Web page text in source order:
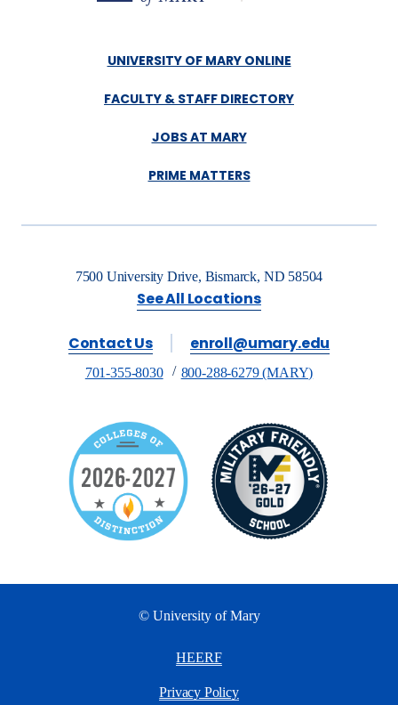
UNIVERSITY OF MARY ONLINE
FACULTY & STAFF DIRECTORY
JOBS AT MARY
PRIME MATTERS
7500 University Drive, Bismarck, ND 58504
See All Locations
Contact Us enroll@umary.edu
701-355-8030 800-288-6279 (MARY)
© University of Mary
HEERF
Privacy Policy